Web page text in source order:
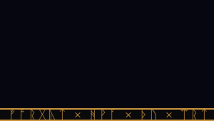
× ᚻᚹᚪ × ᚦᚢ ×